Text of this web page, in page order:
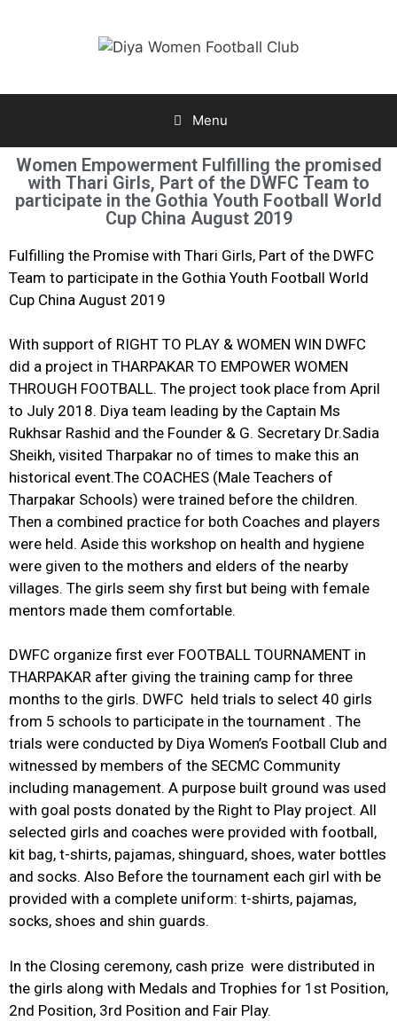
Menu
Women Empowerment Fulfilling the promised
with Thari Girls, Part of the DWFC Team to
participate in the Gothia Youth Football World
Cup China August 2019
Fulfilling the Promise with Thari Girls, Part of the DWFC
Team to participate in the Gothia Youth Football World
Cup China August 2019
With support of RIGHT TO PLAY & WOMEN WIN DWFC
did a project in THARPAKAR TO EMPOWER WOMEN
THROUGH FOOTBALL. The project took place from April
to July 2018. Diya team leading by the Captain Ms
Rukhsar Rashid and the Founder & G. Secretary Dr.Sadia
Sheikh, visited Tharpakar no of times to make this an
historical event.The COACHES (Male Teachers of
Tharpakar Schools) were trained before the children.
Then a combined practice for both Coaches and players
were held. Aside this workshop on health and hygiene
were given to the mothers and elders of the nearby
villages. The girls seem shy first but being with female
mentors made them comfortable.
DWFC organize first ever FOOTBALL TOURNAMENT in
THARPAKAR after giving the training camp for three
months to the girls. DWFC held trials to select 40 girls
from 5 schools to participate in the tournament . The
trials were conducted by Diya Women’s Football Club and
witnessed by members of the SECMC Community
including management. A purpose built ground was used
with goal posts donated by the Right to Play project. All
selected girls and coaches were provided with football,
kit bag, t-shirts, pajamas, shinguard, shoes, water bottles
and socks. Also Before the tournament each girl with be
provided with a complete uniform: t-shirts, pajamas,
socks, shoes and shin guards.
In the Closing ceremony, cash prize were distributed in
the girls along with Medals and Trophies for 1st Position,
2nd Position, 3rd Position and Fair Play.